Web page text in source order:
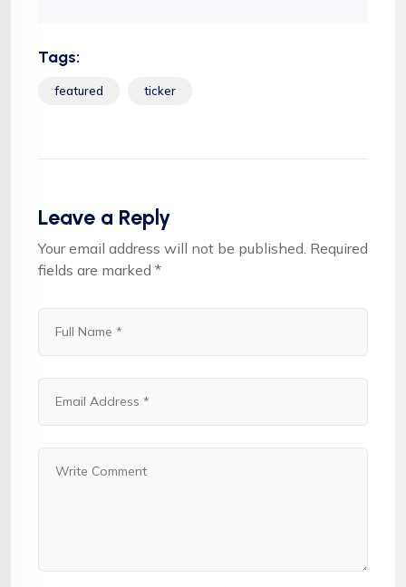
Tags:
featured ticker
Leave a Reply
Your email address will not be published. Required
fields are marked *